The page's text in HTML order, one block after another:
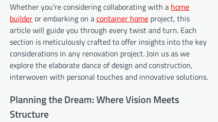
Whether you’re considering collaborating with a home
builderor embarking on acontainer home project, this
article will guide you through every twist and turn. Each
section is meticulously crafted to offer insights into the key
considerations in any renovation project. Join us as we
explore the elaborate dance of design and construction,
interwoven with personal touches and innovative solutions.
Planning the Dream: Where Vision Meets
Structure